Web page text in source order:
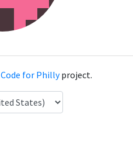
Code for Phillyproject.